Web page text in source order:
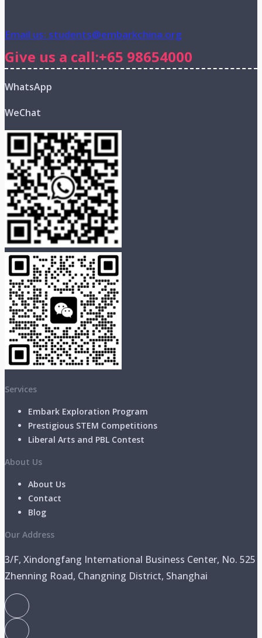
Email us: students@embarkchina.org
Give us a call:+65 98654000
WhatsApp
WeChat
Services
Embark Exploration Program
Prestigious STEM Competitions
Liberal Arts and PBL Contest
About Us
About Us
Contact
Blog
Our Address
3/F, Xindongfang International Business Center, No. 525
Zhenning Road, Changning District, Shanghai